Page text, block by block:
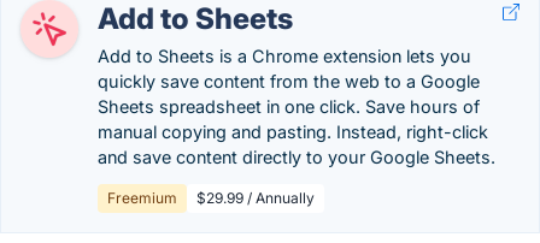
Add to Sheets
Add to Sheets is a Chrome extension lets you
quickly save content from the web to a Google
Sheets spreadsheet in one click. Save hours of
manual copying and pasting. Instead, right-click
and save content directly to your Google Sheets.
Freemium $29.99 / Annually